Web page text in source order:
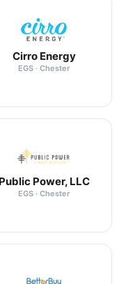
Cirro Energy
EGS · Chester
Public Power, LLC
EGS · Chester